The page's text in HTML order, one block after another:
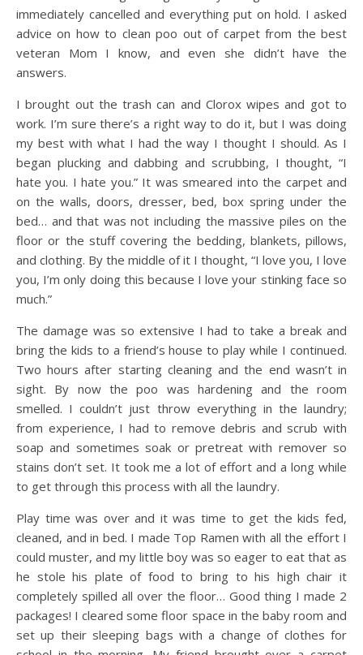
immediately cancelled and everything put on hold. I asked
advice on how to clean poo out of carpet from the best
veteran Mom I know, and even she didn’t have the
answers.
I brought out the trash can and Clorox wipes and got to
work. I’m sure there’s a right way to do it, but I was doing
my best with what I had the way I thought I should. As I
began plucking and dabbing and scrubbing, I thought, “I
hate you. I hate you.” It was smeared into the carpet and
on the walls, doors, dresser, bed, box spring under the
bed… and that was not including the massive piles on the
floor or the stuff covering the bedding, blankets, pillows,
and clothing. By the middle of it I thought, “I love you, I love
you, I’m only doing this because I love your stinking face so
much.”
The damage was so extensive I had to take a break and
bring the kids to a friend’s house to play while I continued.
Two hours after starting cleaning and the end wasn’t in
sight. By now the poo was hardening and the room
smelled. I couldn’t just throw everything in the laundry;
from experience, I had to remove debris and scrub with
soap and sometimes soak or pretreat with remover so
stains don’t set. It took me a lot of effort and a long while
to get through this process with all the laundry.
Play time was over and it was time to get the kids fed,
cleaned, and in bed. I made Top Ramen with all the effort I
could muster, and my little boy was so eager to eat that as
he stole his plate of food to bring to his high chair it
completely spilled all over the floor… Good thing I made 2
packages! I cleared some floor space in the baby room and
set up their sleeping bags with a change of clothes for